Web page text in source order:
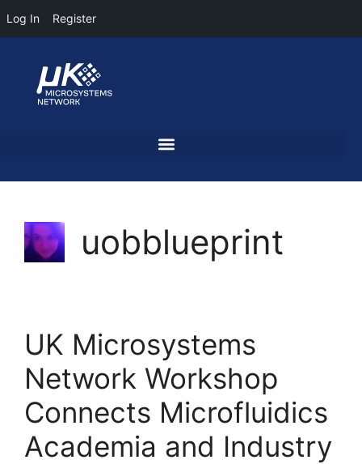
Log In Register
uobblueprint
UK Microsystems
Network Workshop
Connects Microfluidics
Academia and Industry